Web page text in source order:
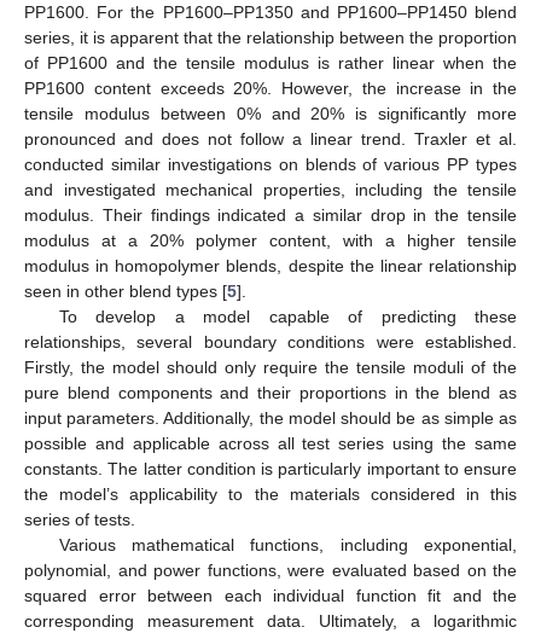
PP1600. For the PP1600–PP1350 and PP1600–PP1450 blend
series, it is apparent that the relationship between the proportion
of PP1600 and the tensile modulus is rather linear when the
PP1600 content exceeds 20%. However, the increase in the
tensile modulus between 0% and 20% is significantly more
pronounced and does not follow a linear trend. Traxler et al.
conducted similar investigations on blends of various PP types
and investigated mechanical properties, including the tensile
modulus. Their findings indicated a similar drop in the tensile
modulus at a 20% polymer content, with a higher tensile
modulus in homopolymer blends, despite the linear relationship
seen in other blend types [5].
To develop a model capable of predicting these
relationships, several boundary conditions were established.
Firstly, the model should only require the tensile moduli of the
pure blend components and their proportions in the blend as
input parameters. Additionally, the model should be as simple as
possible and applicable across all test series using the same
constants. The latter condition is particularly important to ensure
the model’s applicability to the materials considered in this
series of tests.
Various mathematical functions, including exponential,
polynomial, and power functions, were evaluated based on the
squared error between each individual function fit and the
corresponding measurement data. Ultimately, a logarithmic